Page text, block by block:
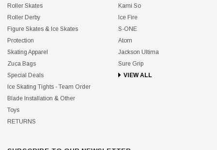
Roller Skates
Roller Derby
Figure Skates & Ice Skates
Protection
Skating Apparel
Zuca Bags
Special Deals
Ice Skating Tights - Team Order
Blade Installation & Other
Toys
RETURNS
Kami So
Ice Fire
S-ONE
Atom
Jackson Ultima
Sure Grip
VIEW ALL